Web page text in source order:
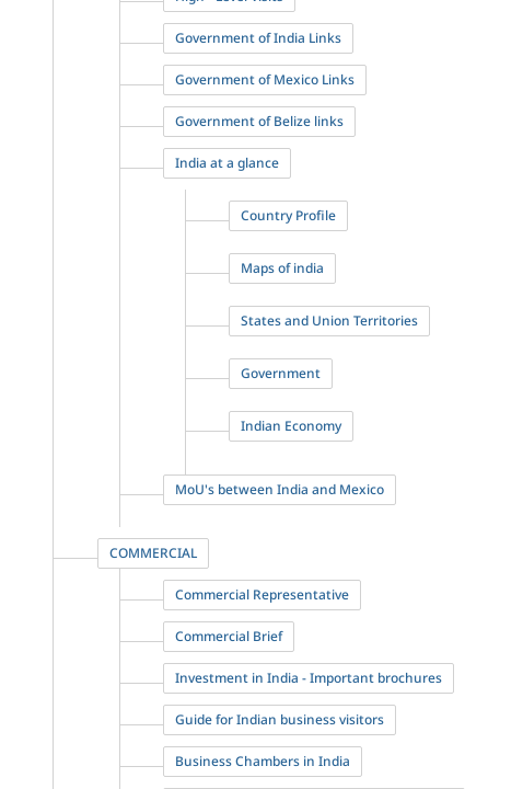
Government of India Links
Government of Mexico Links
Government of Belize links
India at a glance
Country Profile
Maps of india
States and Union Territories
Government
Indian Economy
MoU's between India and Mexico
COMMERCIAL
Commercial Representative
Commercial Brief
Investment in India - Important brochures
Guide for Indian business visitors
Business Chambers in India